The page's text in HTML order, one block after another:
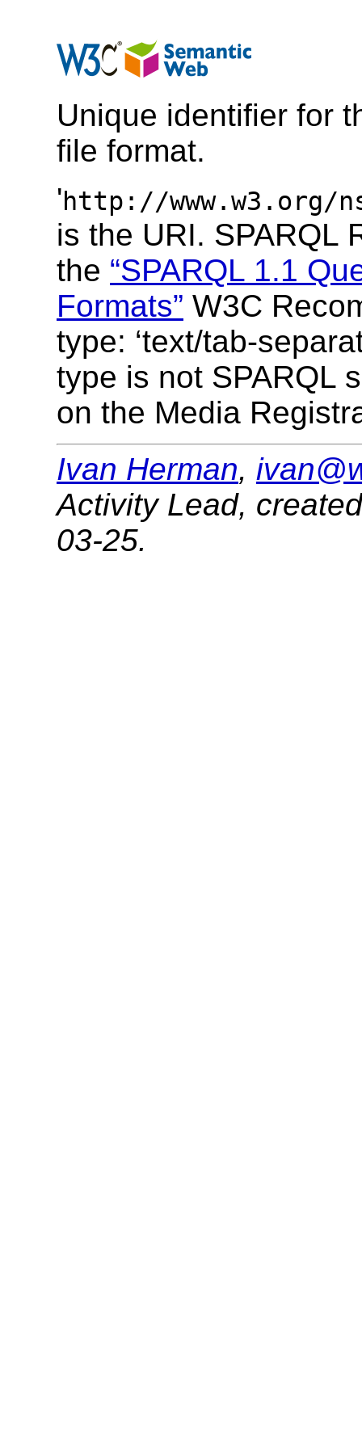
Unique identifier for
file format.
'http://www.w3.org/
is the URI. SPARQL
the “SPARQL 1.1
Formats” W3C
type: ‘text/tab-
type is not SPARQL
on the Media
Ivan Herman,
Activity Lead,
03-25.